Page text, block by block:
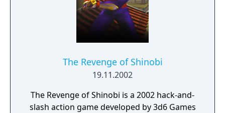
The Revenge of Shinobi
19.11.2002
The Revenge of Shinobi is a 2002 hack-and-
slash action game developed by 3d6 Games